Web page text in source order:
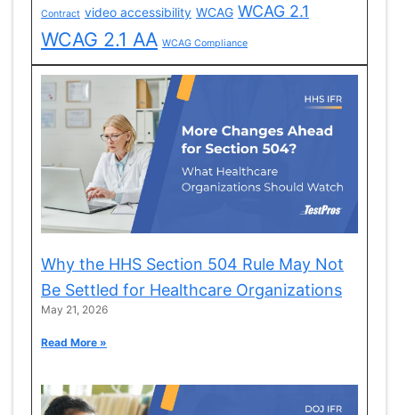
Contract video accessibility WCAG WCAG 2.1
WCAG 2.1 AA WCAG Compliance
Why the HHS Section 504 Rule May Not
Be Settled for Healthcare Organizations
May 21, 2026
Read More »